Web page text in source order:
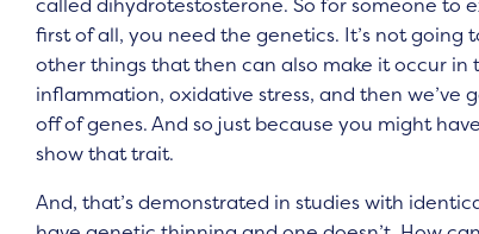
first of all, you need the genetics. It’s not
other things that then can also make it occur in
inflammation, oxidative stress, and then we’ve
off of genes. And so just because you might
show that trait.
And, that’s demonstrated in studies with